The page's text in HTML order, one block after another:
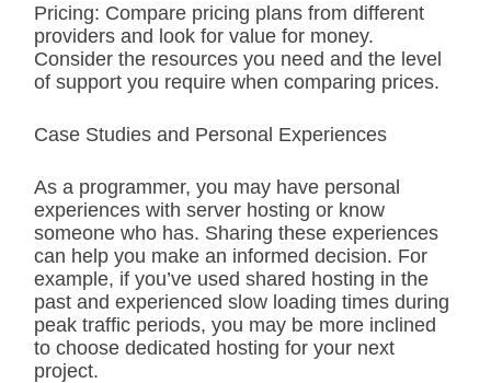
Pricing: Compare pricing plans from different
providers and look for value for money.
Consider the resources you need and the level
of support you require when comparing prices.
Case Studies and Personal Experiences
As a programmer, you may have personal
experiences with server hosting or know
someone who has. Sharing these experiences
can help you make an informed decision. For
example, if you’ve used shared hosting in the
past and experienced slow loading times during
peak traffic periods, you may be more inclined
to choose dedicated hosting for your next
project.